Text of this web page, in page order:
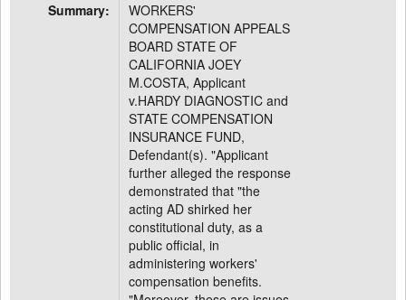
Summary:
WORKERS'
COMPENSATION APPEALS
BOARD STATE OF
CALIFORNIA JOEY
M.COSTA, Applicant
v.HARDY DIAGNOSTIC and
STATE COMPENSATION
INSURANCE FUND,
Defendant(s). "Applicant
further alleged the response
demonstrated that "the
acting AD shirked her
constitutional duty, as a
public official, in
administering workers'
compensation benefits.